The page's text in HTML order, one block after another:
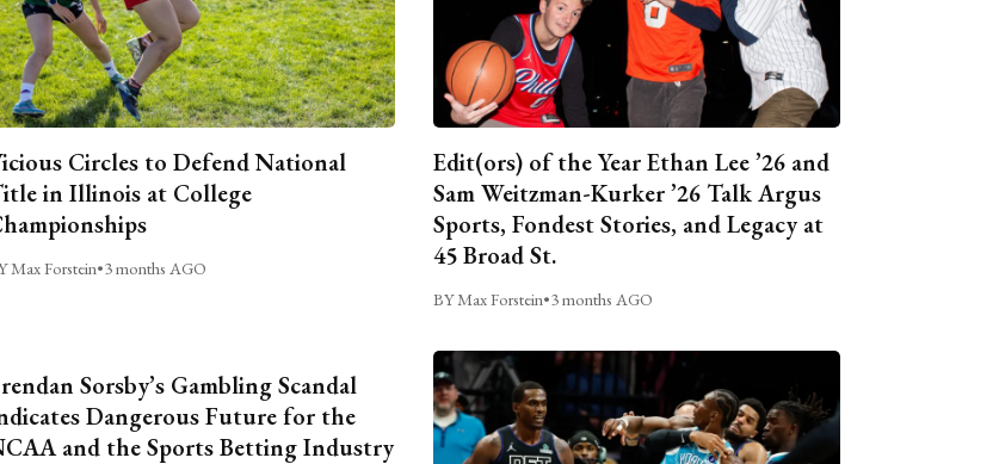
Circles to Defend National
in Illinois at College
Max Forstein•3 months AGO
Edit(ors) of the Year Ethan Lee ’26 and
Sam Weitzman-Kurker ’26 Talk Argus
Sports, Fondest Stories, and Legacy at
45 Broad St.
BY Max Forstein•3 months AGO
Sorsby’s Gambling Scandal
Dangerous Future for the
and the Sports Betting Industry